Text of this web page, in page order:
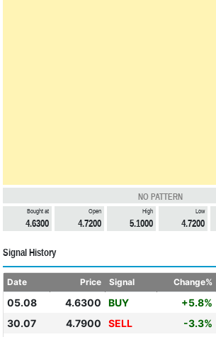
NO PATTERN
Bought at
4.6300
Open
4.7200
High
5.1000
Low
4.7200
Signal History
Date Price Signal Change%
05.08 4.6300 BUY +5.8%
30.07
4.7900 SELL -3.3%